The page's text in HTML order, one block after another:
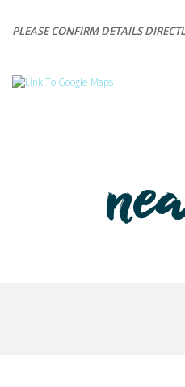
PLEASE CONFIRM DETAILS